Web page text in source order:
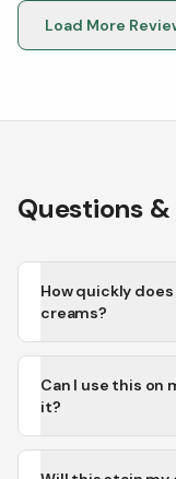
Load More
Questions
How quickly
creams?
Can I use this on
it?